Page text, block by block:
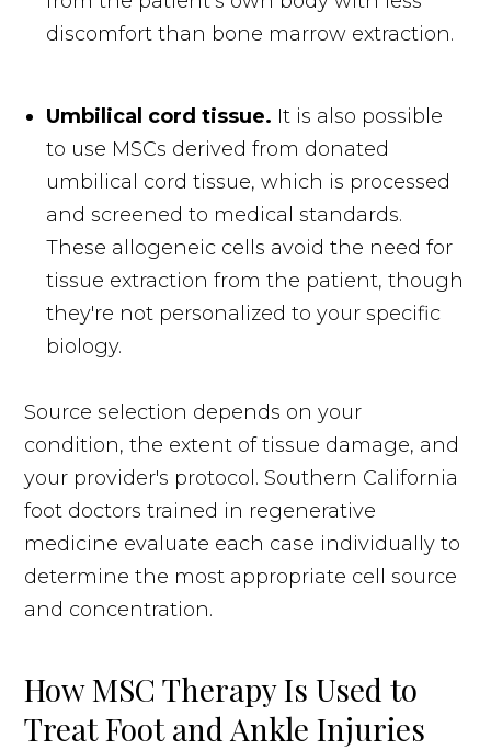
discomfort than bone marrow extraction.
Umbilical cord tissue. It is also possible
to use MSCs derived from donated
umbilical cord tissue, which is processed
and screened to medical standards.
These allogeneic cells avoid the need for
tissue extraction from the patient, though
they're not personalized to your specific
biology.
Source selection depends on your
condition, the extent of tissue damage, and
your provider's protocol. Southern California
foot doctors trained in regenerative
medicine evaluate each case individually to
determine the most appropriate cell source
and concentration.
How MSC Therapy Is Used to
Treat Foot and Ankle Injuries